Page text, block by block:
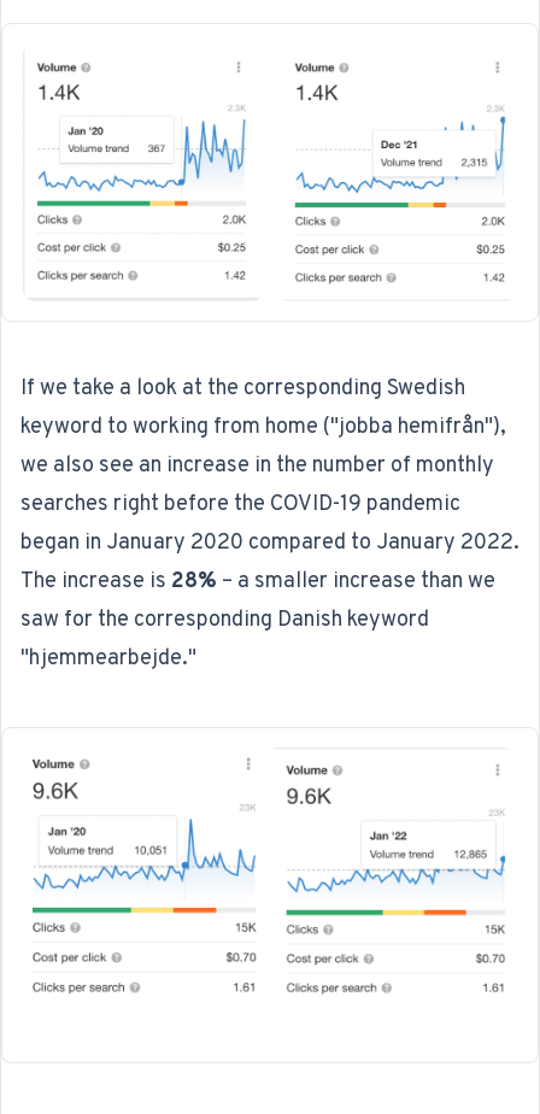
If we take a look at the corresponding Swedish
keyword to working from home ("jobba hemifrån"),
we also see an increase in the number of monthly
searches right before the COVID-19 pandemic
began in January 2020 compared to January 2022.
The increase is 28% – a smaller increase than we
saw for the corresponding Danish keyword
"hjemmearbejde."